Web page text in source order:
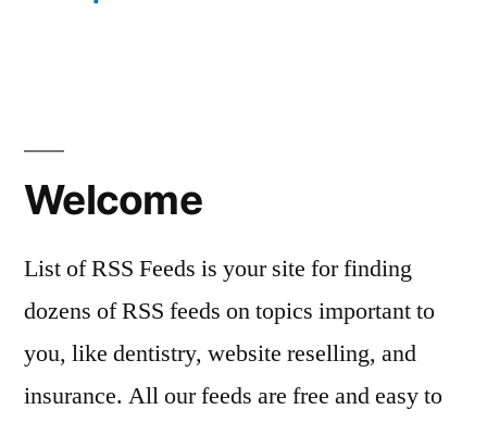
Welcome
List of RSS Feeds is your site for finding
dozens of RSS feeds on topics important to
you, like dentistry, website reselling, and
insurance. All our feeds are free and easy to